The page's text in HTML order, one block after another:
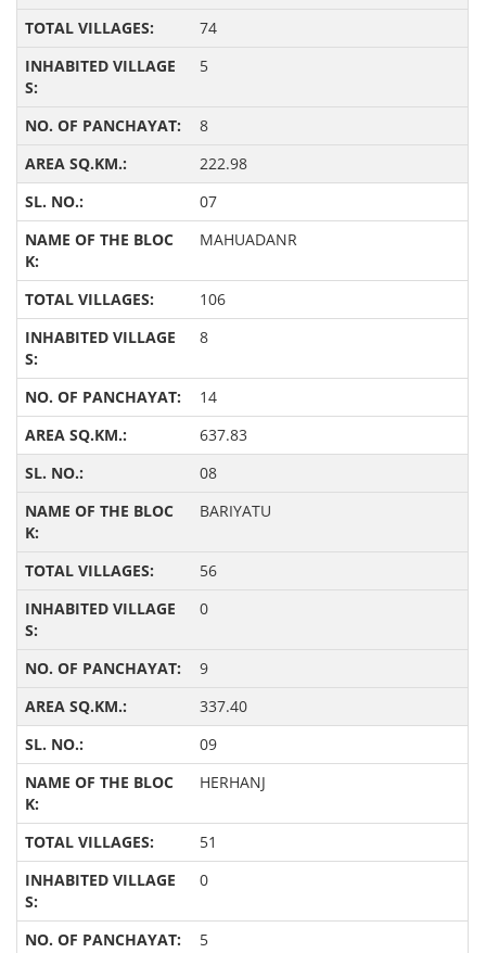
74
5
8
222.98
07
MAHUADANR
106
8
14
637.83
08
BARIYATU
56
0
9
337.40
09
HERHANJ
51
0
5